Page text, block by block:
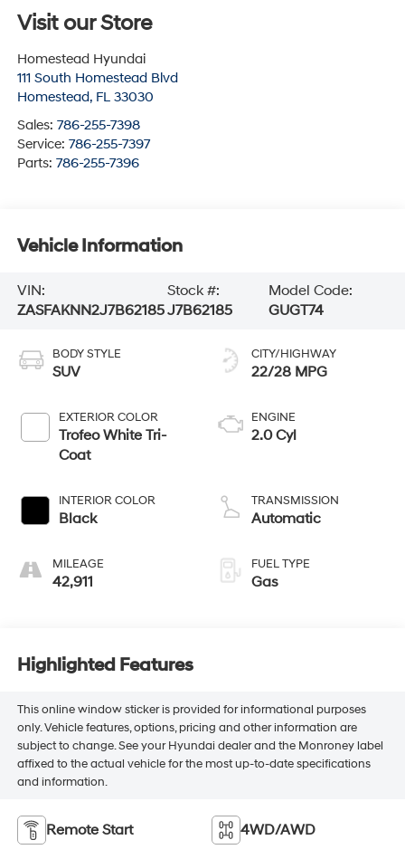
Visit our Store
Homestead Hyundai
111 South Homestead Blvd
Homestead, FL 33030
Sales: 786-255-7398
Service: 786-255-7397
Parts: 786-255-7396
Vehicle Information
VIN:
ZASFAKNN2J7B62185
Stock #:
J7B62185
Model Code:
GUGT74
BODY STYLE
SUV
EXTERIOR COLOR
Trofeo White Tri-
Coat
INTERIOR COLOR
Black
MILEAGE
42,911
CITY/HIGHWAY
22/28 MPG
ENGINE
2.0 Cyl
TRANSMISSION
Automatic
FUEL TYPE
Gas
Highlighted Features
This online window sticker is provided for informational purposes
only. Vehicle features, options, pricing and other information are
subject to change. See your Hyundai dealer and the Monroney label
affixed to the actual vehicle for the most up-to-date specifications
and information.
Remote Start 4WD/AWD